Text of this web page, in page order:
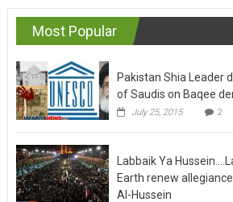
Most Popular
Pakistan Shia Leader
of Saudis on Baqee
July 25, 2015 2
Labbaik Ya
Earth renew
Al-Hussein